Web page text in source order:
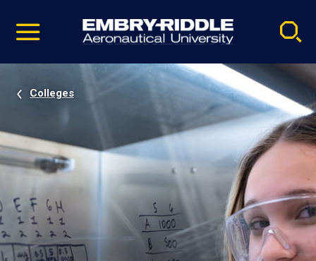
video
Navigation
Colleges